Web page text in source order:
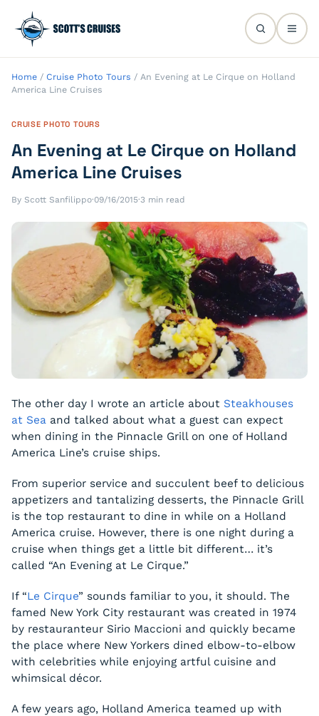
Home / Cruise Photo Tours / An Evening at Le Cirque on Holland
America Line Cruises
CRUISE PHOTO TOURS
An Evening at Le Cirque on Holland
America Line Cruises
By Scott Sanfilippo·09/16/2015·3 min read
The other day I wrote an article about Steakhouses
at Sea and talked about what a guest can expect
when dining in the Pinnacle Grill on one of Holland
America Line’s cruise ships.
From superior service and succulent beef to delicious
appetizers and tantalizing desserts, the Pinnacle Grill
is the top restaurant to dine in while on a Holland
America cruise. However, there is one night during a
cruise when things get a little bit different… it’s
called “An Evening at Le Cirque.”
If “Le Cirque” sounds familiar to you, it should. The
famed New York City restaurant was created in 1974
by restauranteur Sirio Maccioni and quickly became
the place where New Yorkers dined elbow-to-elbow
with celebrities while enjoying artful cuisine and
whimsical décor.
A few years ago, Holland America teamed up with